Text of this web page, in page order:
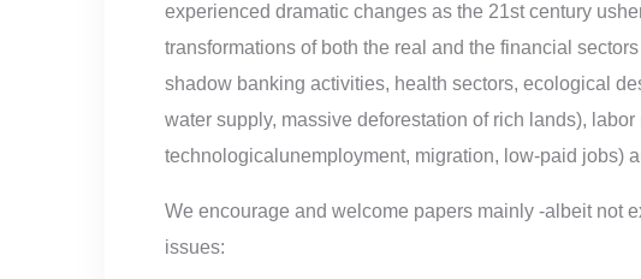
experienced dramatic changes as the 21st century
transformations of both the real and the financial
shadow banking activities, health sectors, ecological
water supply, massive deforestation of rich lands), labor
technologicalunemployment, migration, low-paid jobs)
We encourage and welcome papers mainly -albeit not
issues: